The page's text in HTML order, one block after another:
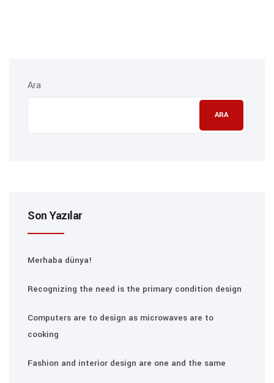
Ara
ARA
Son Yazılar
Merhaba dünya!
Recognizing the need is the primary condition design
Computers are to design as microwaves are to
cooking
Fashion and interior design are one and the same